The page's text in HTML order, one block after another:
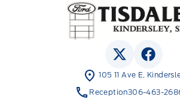
Tisdale&#039;s Sales
105 11 Ave E,
Reception306-463-
View Twitter
View